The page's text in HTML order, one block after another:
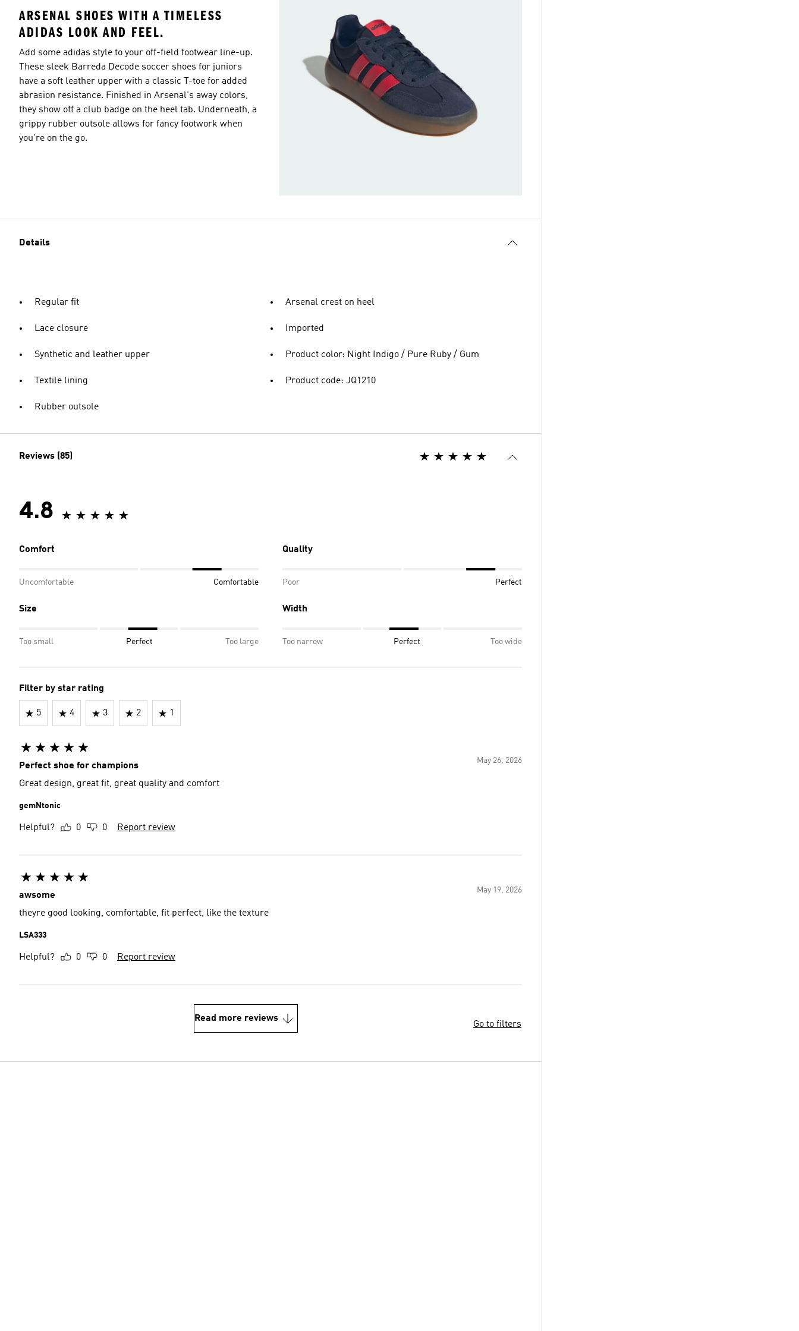
ARSENAL SHOES WITH A TIMELESS
ADIDAS LOOK AND FEEL.
Add some adidas style to your off-field footwear line-up.
These sleek Barreda Decode soccer shoes for juniors
have a soft leather upper with a classic T-toe for added
abrasion resistance. Finished in Arsenal's away colors,
they show off a club badge on the heel tab. Underneath, a
grippy rubber outsole allows for fancy footwork when
you're on the go.
Details
Regular fit
Lace closure
Synthetic and leather upper
Textile lining
Rubber outsole
Arsenal crest on heel
Imported
Product color: Night Indigo / Pure Ruby / Gum
Product code: JQ1210
Reviews (85)
4.8
Comfort
Uncomfortable Comfortable
Quality
Poor Perfect
Size
Too small Perfect Too large
Width
Too narrow Perfect Too wide
Filter by star rating
5 4 3 2 1
May 26, 2026
Perfect shoe for champions
Great design, great fit, great quality and comfort
gemNtonic
Helpful? 0 0 Report review
May 19, 2026
awsome
theyre good looking, comfortable, fit perfect, like the texture
LSA333
Helpful? 0 0 Report review
Read more reviews
Go to filters